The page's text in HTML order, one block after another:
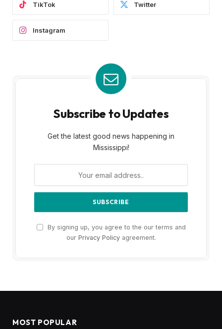
TikTok Twitter
Instagram
Subscribe to Updates
Get the latest good news happening in
Mississippi!
By signing up, you agree to the our terms and
our Privacy Policyagreement.
MOST POPULAR